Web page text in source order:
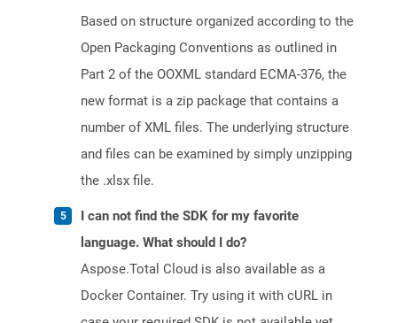
Based on structure organized according to the
Open Packaging Conventions as outlined in
Part 2 of the OOXML standard ECMA-376, the
new format is a zip package that contains a
number of XML files. The underlying structure
and files can be examined by simply unzipping
the .xlsx file.
I can not find the SDK for my favorite
language. What should I do?
Aspose.Total Cloud is also available as a
Docker Container. Try using it with cURL in